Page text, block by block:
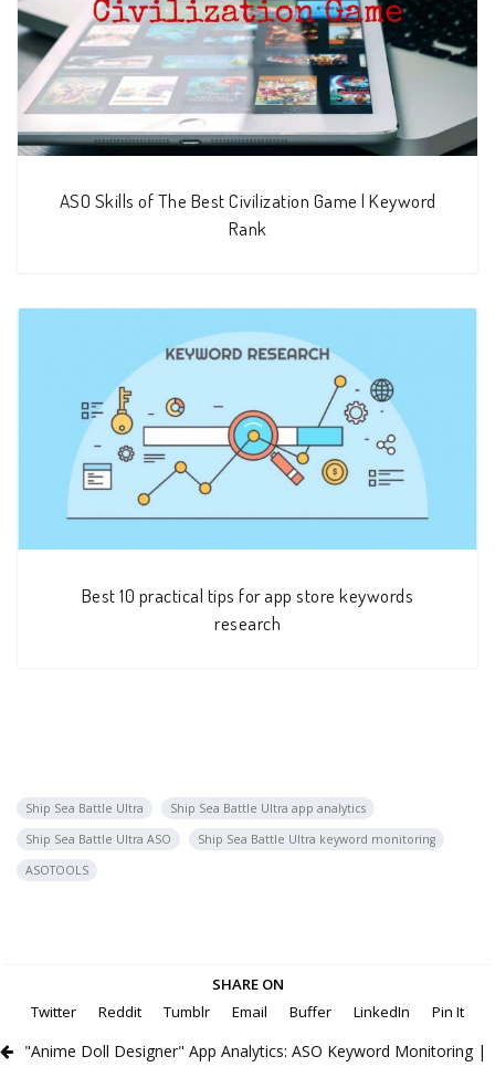
ASO Skills of The Best Civilization Game | Keyword
Rank
Best 10 practical tips for app store keywords
research
Ship Sea Battle Ultra
Ship Sea Battle Ultra app analytics
Ship Sea Battle Ultra ASO
Ship Sea Battle Ultra keyword monitoring
ASOTOOLS
SHARE ON
Twitter
Reddit Tumblr Email Buffer LinkedIn Pin It
"Anime Doll Designer" App Analytics: ASO Keyword Monitoring |